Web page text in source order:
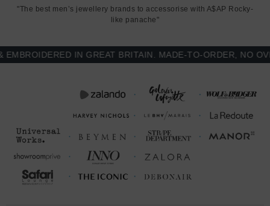
"The best men’s jewellery brands to accessorise with A$AP Rocky-
like panache"
IN GREAT BRITAIN. MADE-TO-ORDER, NO OVER-